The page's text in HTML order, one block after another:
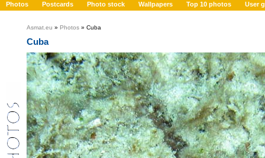
Photos
Postcards Photo stock Wallpapers Top 10 photos User
Asmat.eu » Photos » Cuba
Cuba